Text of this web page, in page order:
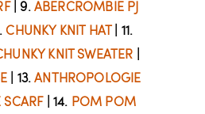
| 9. ABERCROMBIE PJ
CHUNKY KNIT HAT
| 11.
KNIT SWEATER
| 13.ANTHROPOLOGIE
SCARF | 14. POM POM